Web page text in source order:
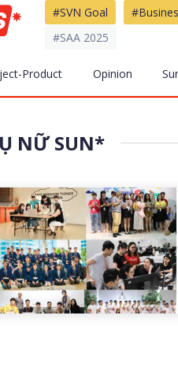
#SVN Goal
#SAA 2025
Product Opinion
NỮ SUN*